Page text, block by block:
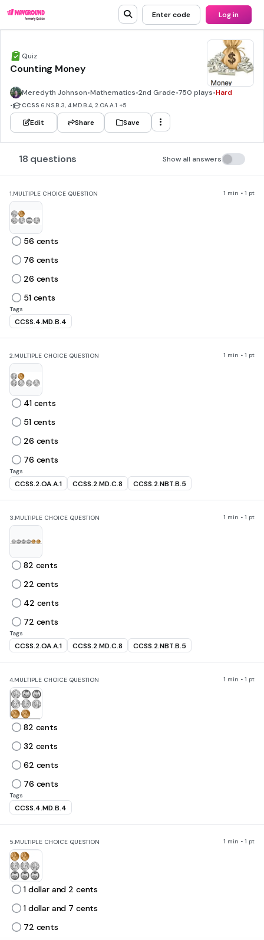
Enter code Log in
Quiz
Counting Money
Meredyth Johnson•Mathematics•2nd Grade•750 plays•Hard
• CCSS 6.NS.B.3, 4.MD.B.4, 2.OA.A.1 +5
Edit Share Save
18 questions Show all answers
1.MULTIPLE CHOICE QUESTION 1 min • 1 pt
56 cents
76 cents
26 cents
51 cents
Tags
CCSS.4.MD.B.4
2.MULTIPLE CHOICE QUESTION 1 min • 1 pt
41 cents
51 cents
26 cents
76 cents
Tags
CCSS.2.OA.A.1 CCSS.2.MD.C.8 CCSS.2.NBT.B.5
3.MULTIPLE CHOICE QUESTION 1 min • 1 pt
82 cents
22 cents
42 cents
72 cents
Tags
CCSS.2.OA.A.1 CCSS.2.MD.C.8 CCSS.2.NBT.B.5
4.MULTIPLE CHOICE QUESTION 1 min • 1 pt
82 cents
32 cents
62 cents
76 cents
Tags
CCSS.4.MD.B.4
5.MULTIPLE CHOICE QUESTION 1 min • 1 pt
1 dollar and 2 cents
1 dollar and 7 cents
72 cents